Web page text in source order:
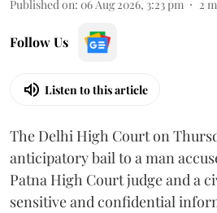
Published on: 06 Aug 2026, 3:23 pm 2
Follow Us
Listen to this article
The Delhi High Court on
anticipatory bail to a man
Patna High Court judge and a
sensitive and confidential